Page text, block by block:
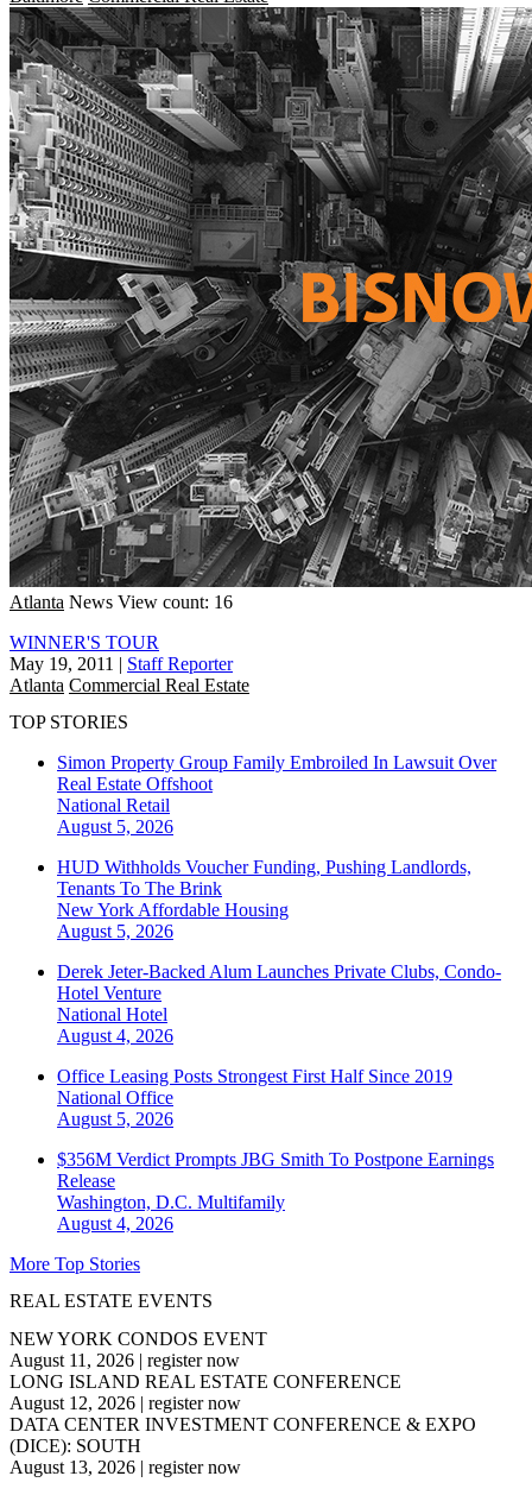
Atlanta News View count: 16
WINNER'S TOUR
May 19, 2011 | Staff Reporter
Atlanta Commercial Real Estate
TOP STORIES
Simon Property Group Family Embroiled In Lawsuit Over
Real Estate Offshoot
National Retail
August 5, 2026
HUD Withholds Voucher Funding, Pushing Landlords,
Tenants To The Brink
New York Affordable Housing
August 5, 2026
Derek Jeter-Backed Alum Launches Private Clubs, Condo-
Hotel Venture
National Hotel
August 4, 2026
Office Leasing Posts Strongest First Half Since 2019
National Office
August 5, 2026
$356M Verdict Prompts JBG Smith To Postpone Earnings
Release
Washington, D.C. Multifamily
August 4, 2026
More Top Stories
REAL ESTATE EVENTS
NEW YORK CONDOS EVENT
August 11, 2026 | register now
LONG ISLAND REAL ESTATE CONFERENCE
August 12, 2026 | register now
DATA CENTER INVESTMENT CONFERENCE & EXPO
(DICE): SOUTH
August 13, 2026 | register now